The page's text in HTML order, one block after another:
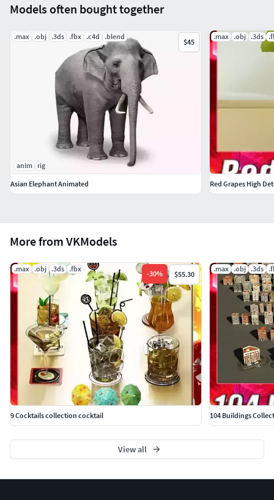
More from VKModels
.max .obj .3ds .fbx
-30% $55.30
9 Cocktails collection cocktail
.max .obj .3ds
104 Buildings
View all
Models often bought together
.max .obj .3ds .fbx .c4d .blend
$45
anim rig
Asian Elephant Animated
.max .obj .3ds
Red Grapes High